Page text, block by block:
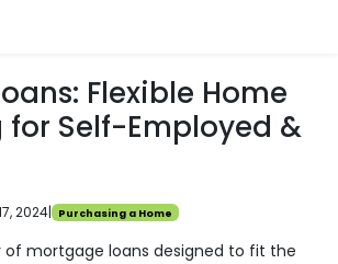
Flexible Home
for Self-Employed &
2024| Purchasing a Home
of mortgage loans designed to fit the